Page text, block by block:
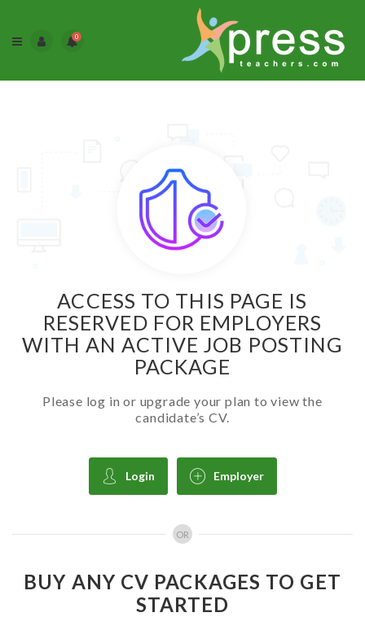
0
ACCESS TO THIS PAGE IS
RESERVED FOR EMPLOYERS
WITH AN ACTIVE JOB POSTING
PACKAGE
Please log in or upgrade your plan to view the
candidate’s CV.
Login Employer
OR
BUY ANY CV PACKAGES TO GET
STARTED